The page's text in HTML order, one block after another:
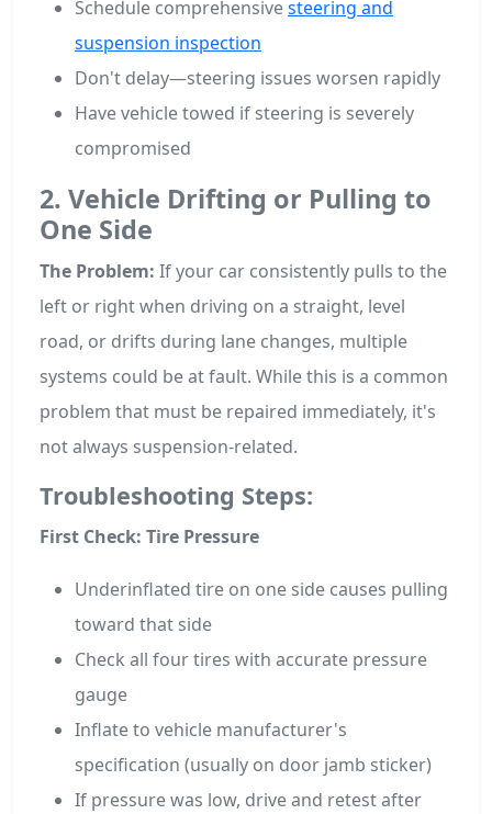
Schedule comprehensivesteering and
suspension inspection
Don't delay—steering issues worsen rapidly
Have vehicle towed if steering is severely
compromised
2. Vehicle Drifting or Pulling to
One Side
The Problem: If your car consistently pulls to the
left or right when driving on a straight, level
road, or drifts during lane changes, multiple
systems could be at fault. While this is a common
problem that must be repaired immediately, it's
not always suspension-related.
Troubleshooting Steps:
First Check: Tire Pressure
Underinflated tire on one side causes pulling
toward that side
Check all four tires with accurate pressure
gauge
Inflate to vehicle manufacturer's
specification (usually on door jamb sticker)
If pressure was low, drive and retest after